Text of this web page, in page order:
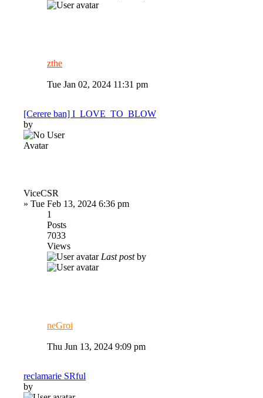
zthe
Tue Jan 02, 2024 11:31 pm
[Cerere ban] I_LOVE_TO_BLOW
by
ViceCSR
» Tue Feb 13, 2024 6:36 pm
1
Posts
7033
Views
Last postby
neGroi
Thu Jun 13, 2024 9:09 pm
reclamarie SRful
by